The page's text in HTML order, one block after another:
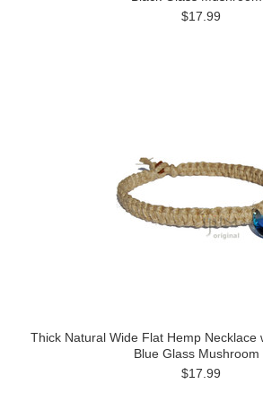
$17.99
Thick Natural Wide Flat Hemp Necklace
Blue Glass Mushroom
$17.99